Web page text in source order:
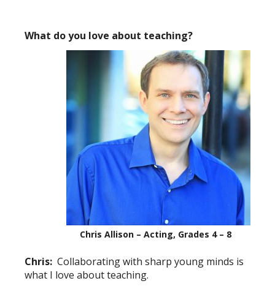
What do you love about teaching?
Chris Allison – Acting, Grades 4 – 8
Chris: Collaborating with sharp young minds is
what I love about teaching.